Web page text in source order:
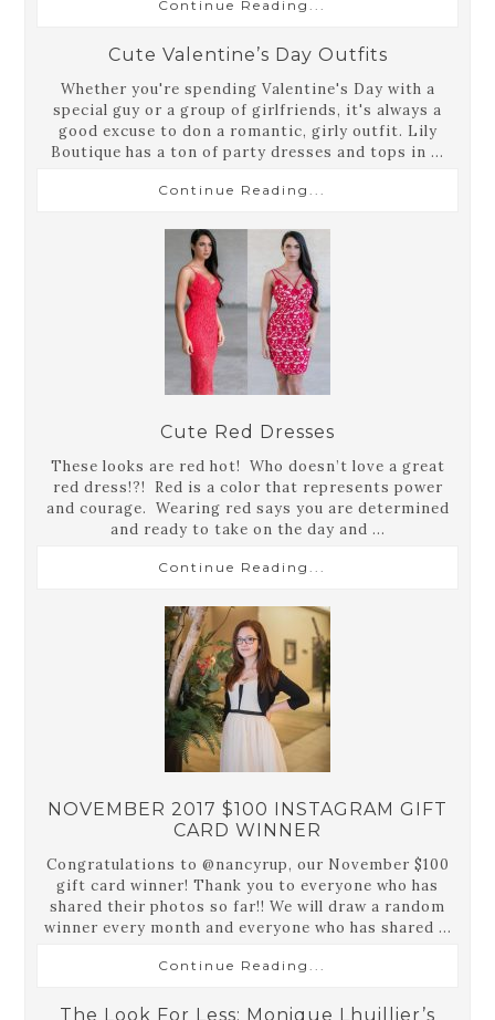
Continue Reading...
Cute Valentine’s Day Outfits
Whether you're spending Valentine's Day with a
special guy or a group of girlfriends, it's always a
good excuse to don a romantic, girly outfit. Lily
Boutique has a ton of party dresses and tops in ...
Continue Reading...
Cute Red Dresses
These looks are red hot! Who doesn’t love a great
red dress!?! Red is a color that represents power
and courage. Wearing red says you are determined
and ready to take on the day and ...
Continue Reading...
NOVEMBER 2017 $100 INSTAGRAM GIFT
CARD WINNER
Congratulations to @nancyrup, our November $100
gift card winner! Thank you to everyone who has
shared their photos so far!! We will draw a random
winner every month and everyone who has shared ...
Continue Reading...
The Look For Less: Monique Lhuillier’s